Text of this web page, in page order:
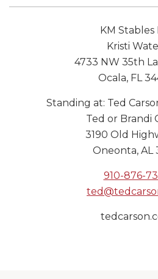
KM Stables
Kristi
4733 NW 35th
Ocala, FL
Standing at: Ted
Ted or Brandi
3190 Old
Oneonta, AL
910-876-